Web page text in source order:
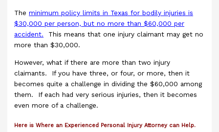
Theminimum policy limits in Texas for bodily injuries is
$30,000 per person, but no more than $60,000 per
accident. This means that one injury claimant may get no
more than $30,000.
However, what if there are more than two injury
claimants. If you have three, or four, or more, then it
becomes quite a challenge in dividing the $60,000 among
them. If each had very serious injuries, then it becomes
even more of a challenge.
Here is Where an Experienced Personal Injury Attorney can Help.